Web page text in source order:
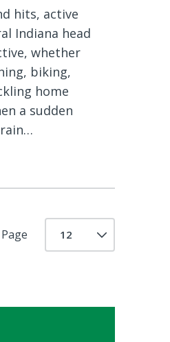
hits, active
Indiana head
whether
biking,
home
a sudden